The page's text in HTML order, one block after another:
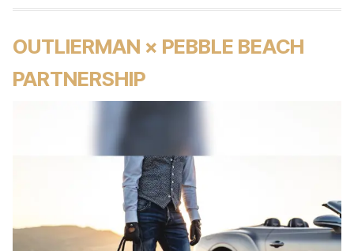
OUTLIERMAN × PEBBLE BEACH
PARTNERSHIP